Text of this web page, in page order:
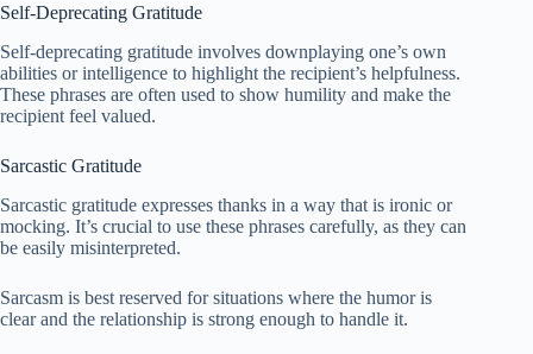
Self-Deprecating Gratitude
Self-deprecating gratitude involves downplaying one’s own
abilities or intelligence to highlight the recipient’s helpfulness.
These phrases are often used to show humility and make the
recipient feel valued.
Sarcastic Gratitude
Sarcastic gratitude expresses thanks in a way that is ironic or
mocking. It’s crucial to use these phrases carefully, as they can
be easily misinterpreted.
Sarcasm is best reserved for situations where the humor is
clear and the relationship is strong enough to handle it.